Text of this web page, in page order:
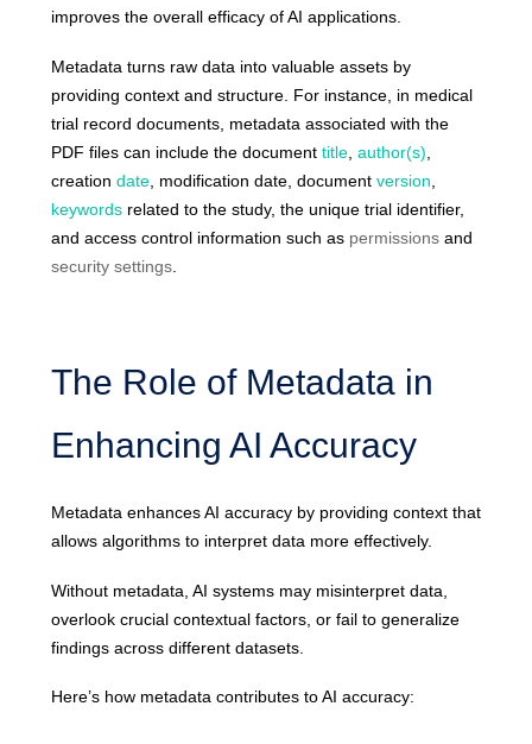
improves the overall efficacy of AI applications.
Metadata turns raw data into valuable assets by
providing context and structure. For instance, in medical
trial record documents, metadata associated with the
PDF files can include the document title author(s)
creation date , modification date, document version
keywords related to the study, the unique trial identifier,
and access control information such as permissions and
security settings
The Role of Metadata in
Enhancing AI Accuracy
Metadata enhances AI accuracy by providing context that
allows algorithms to interpret data more effectively.
Without metadata, AI systems may misinterpret data,
overlook crucial contextual factors, or fail to generalize
findings across different datasets.
Here’s how metadata contributes to AI accuracy: